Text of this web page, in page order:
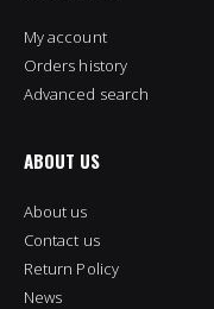
My account
Orders history
Advanced search
ABOUT US
About us
Contact us
Return Policy
News